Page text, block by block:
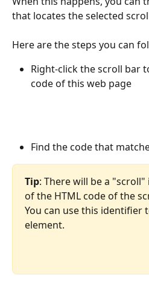
that locates the selected
Here are the steps you can
Right-click the scroll bar
code of this web page
Find the code that
Tip: There will be a
of the HTML code of the
You can use this identifier
element.